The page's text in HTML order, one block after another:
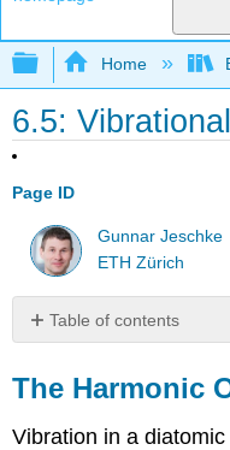
Expand/
Home
6.5:
Page ID
Gunnar Jeschke
ETH Zürich
Table of contents
Harmonic
Oscillator
Extended
The Harmonic
Vibration in a